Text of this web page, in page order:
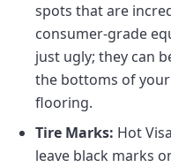
spots that are
consumer-grade
just ugly; they can
the bottoms of
flooring.
Tire Marks: Hot
leave black marks